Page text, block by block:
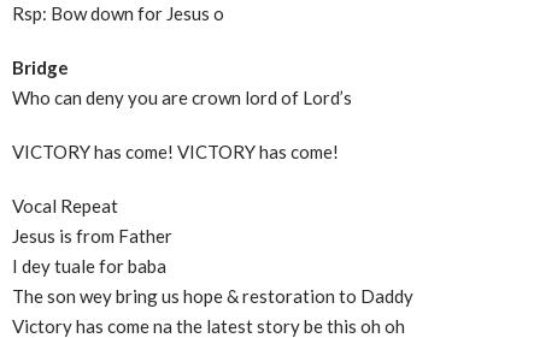
Rsp: Bow down for Jesus o
Bridge
Who can deny you are crown lord of Lord’s
VICTORY has come! VICTORY has come!
Vocal Repeat
Jesus is from Father
I dey tuale for baba
The son wey bring us hope & restoration to Daddy
Victory has come na the latest story be this oh oh